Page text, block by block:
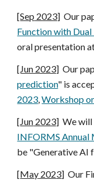
[Sep 2023] Our
Function with
oral presentation
[Jun 2023] Our
prediction" is
2023,Workshop
[Jun 2023] We will
INFORMS Annual
be "Generative AI
[May 2023] Our